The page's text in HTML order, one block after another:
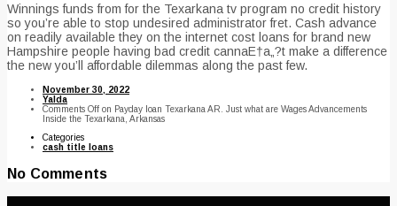
Winnings funds from for the Texarkana tv program no credit history
so you’re able to stop undesired administrator fret. Cash advance
on readily available they on the internet cost loans for brand new
Hampshire people having bad credit cannaE†a„?t make a difference
the new you’ll affordable dilemmas along the past few.
November 30, 2022
Yalda
Comments Off on Payday loan Texarkana AR. Just what are Wages Advancements
Inside the Texarkana, Arkansas
Categories
cash title loans
No Comments